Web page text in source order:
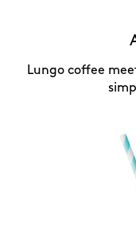
Lungo coffee